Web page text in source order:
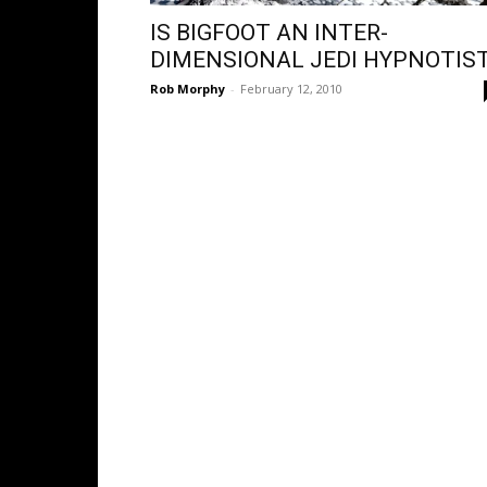
IS BIGFOOT AN INTER-
DIMENSIONAL JEDI
Rob Morphy - February 12, 2010